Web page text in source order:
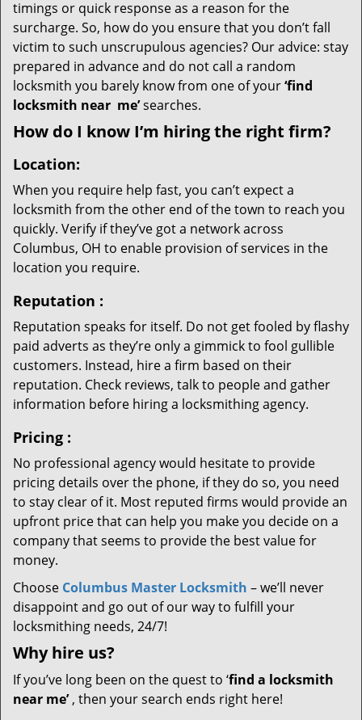
timings or quick response as a reason for the
surcharge. So, how do you ensure that you don’t fall
victim to such unscrupulous agencies? Our advice: stay
prepared in advance and do not call a random
locksmith you barely know from one of your‘find
locksmith near me’searches.
How do I know I’m hiring the right firm?
Location:
When you require help fast, you can’t expect a
locksmith from the other end of the town to reach you
quickly. Verify if they’ve got a network across
Columbus, OH to enable provision of services in the
location you require.
Reputation :
Reputation speaks for itself. Do not get fooled by flashy
paid adverts as they’re only a gimmick to fool gullible
customers. Instead, hire a firm based on their
reputation. Check reviews, talk to people and gather
information before hiring a locksmithing agency.
Pricing :
No professional agency would hesitate to provide
pricing details over the phone, if they do so, you need
to stay clear of it. Most reputed firms would provide an
upfront price that can help you make you decide on a
company that seems to provide the best value for
money.
Choose Columbus Master Locksmith – we’ll never
disappoint and go out of our way to fulfill your
locksmithing needs, 24/7!
Why hire us?
If you’ve long been on the quest to ‘find a locksmith
near me’, then your search ends right here!